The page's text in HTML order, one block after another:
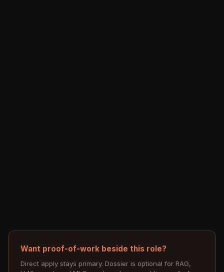
Want proof-of-work beside this role?
Direct apply stays primary. Dossier is optional for RAG,